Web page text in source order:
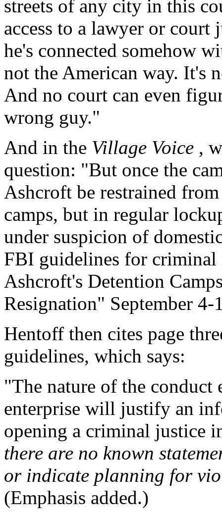
streets of any city in this
access to a lawyer or court
he's connected somehow
not the American way. It's
And no court can even
wrong guy."
And in the Village Voice ,
question: "But once the
Ashcroft be restrained
camps, but in regular
under suspicion of
FBI guidelines for
Ashcroft's Detention
Resignation" September 4-
Hentoff then cites page
guidelines, which says:
"The nature of the
enterprise will justify an
opening a criminal justice
there are no known
or indicate planning for
(Emphasis added.)